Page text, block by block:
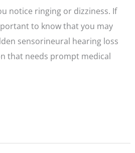
notice ringing or dizziness. If
to know that you may
sensorineural hearing loss
that needs prompt medical